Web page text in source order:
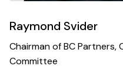
Raymond Svider
Chairman of BC Partners,
Committee